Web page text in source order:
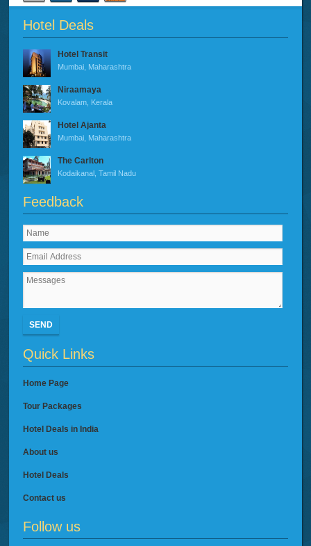
Hotel Deals
Hotel Transit
Mumbai, Maharashtra
Niraamaya
Kovalam, Kerala
Hotel Ajanta
Mumbai, Maharashtra
The Carlton
Kodaikanal, Tamil Nadu
Feedback
SEND
Quick Links
Home Page
Tour Packages
Hotel Deals in India
About us
Hotel Deals
Contact us
Follow us